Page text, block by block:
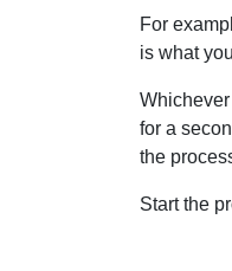
For
is what
for a
the
Start the